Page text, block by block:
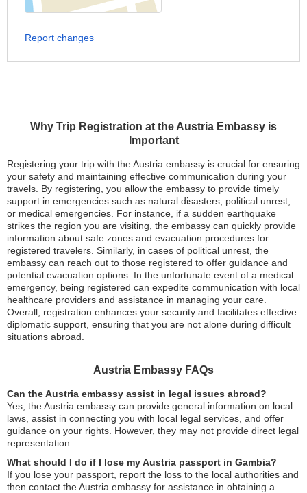
Why Trip Registration at the Austria Embassy is
Important
Registering your trip with the Austria embassy is crucial for ensuring
your safety and maintaining effective communication during your
travels. By registering, you allow the embassy to provide timely
support in emergencies such as natural disasters, political unrest,
or medical emergencies. For instance, if a sudden earthquake
strikes the region you are visiting, the embassy can quickly provide
information about safe zones and evacuation procedures for
registered travelers. Similarly, in cases of political unrest, the
embassy can reach out to those registered to offer guidance and
potential evacuation options. In the unfortunate event of a medical
emergency, being registered can expedite communication with local
healthcare providers and assistance in managing your care.
Overall, registration enhances your security and facilitates effective
diplomatic support, ensuring that you are not alone during difficult
situations abroad.
Austria Embassy FAQs
Can the Austria embassy assist in legal issues abroad?
Yes, the Austria embassy can provide general information on local
laws, assist in connecting you with local legal services, and offer
guidance on your rights. However, they may not provide direct legal
representation.
What should I do if I lose my Austria passport in Gambia?
If you lose your passport, report the loss to the local authorities and
then contact the Austria embassy for assistance in obtaining a
Report changes